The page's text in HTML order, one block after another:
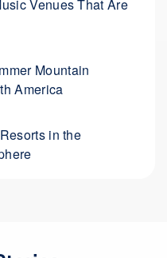
Venues That Are
Mountain
America
in the